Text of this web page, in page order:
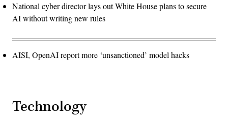
National cyber director lays out White House plans to secure
AI without writing new rules
AISI, OpenAI report more ‘unsanctioned’ model hacks
Technology